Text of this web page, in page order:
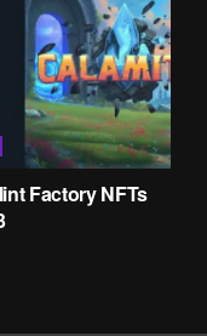
Factory NFTs